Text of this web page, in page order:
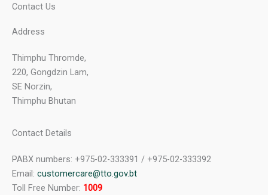
Contact Us
Address
Thimphu Thromde,
220, Gongdzin Lam,
SE Norzin,
Thimphu Bhutan
Contact Details
PABX numbers: +975-02-333391 / +975-02-333392
Email: customercare@tto.gov.bt
Toll Free Number: 1009